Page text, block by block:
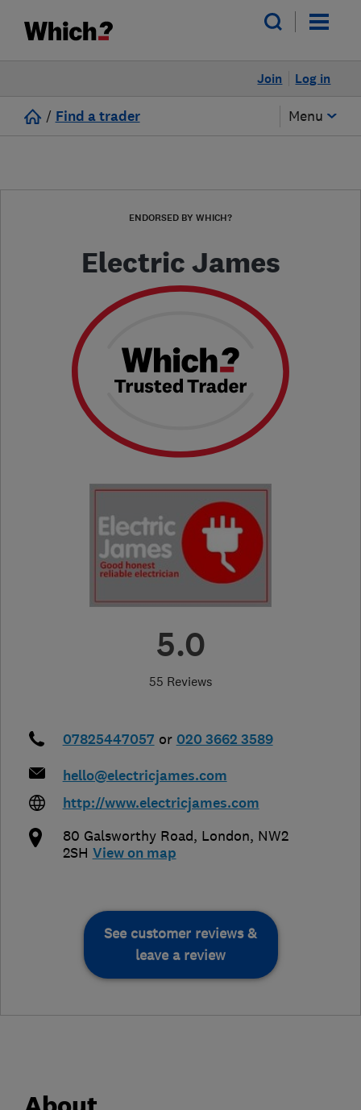
Log in
Join
/ Find a trader Menu
ENDORSED BY WHICH?
Electric James
5.0
55 Reviews
07825447057 or 020 3662 3589
hello@electricjames.com
http://www.electricjames.com
80 Galsworthy Road, London, NW2
2SH View on map
See customer reviews &
leave a review